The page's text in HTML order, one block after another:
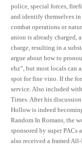
police, special forces,
and identify themselves
combat operations or
anion is already charged,
charge, resulting in a
argue about how to
ehz”, but most locals can
spot for fine vino. If the
service. Also included
Times. After his
Hollow is indeed
Random In Romans, the
sponsored by super PACs
also received a framed